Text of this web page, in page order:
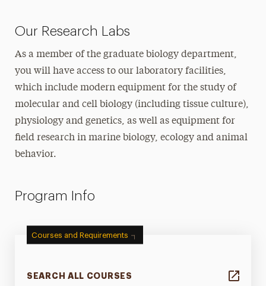
Our Research Labs
As a member of the graduate biology department,
you will have access to our laboratory facilities,
which include modern equipment for the study of
molecular and cell biology (including tissue culture),
physiology and genetics, as well as equipment for
field research in marine biology, ecology and animal
behavior.
Program Info
Courses and Requirements
SEARCH ALL COURSES